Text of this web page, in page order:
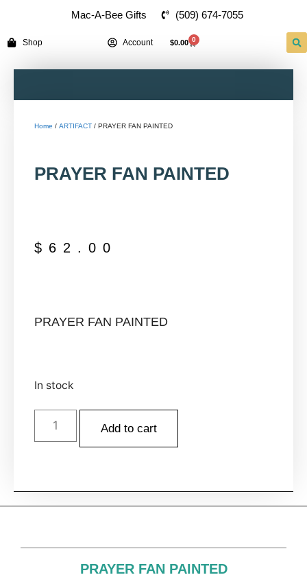
Mac-A-Bee Gifts (509) 674-7055
Shop Account $0.00 0
Home / ARTIFACT / PRAYER FAN PAINTED
PRAYER FAN PAINTED
$ 62.00
PRAYER FAN PAINTED
In stock
Add to cart
PRAYER FAN PAINTED